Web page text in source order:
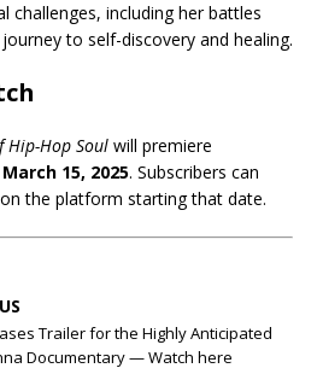
challenges, including her battles
to self-discovery and healing.
Hip-Hop Soul will premiere
March 15, 2025. Subscribers can
the platform starting that date.
Trailer for the Highly Anticipated
Documentary — Watch here